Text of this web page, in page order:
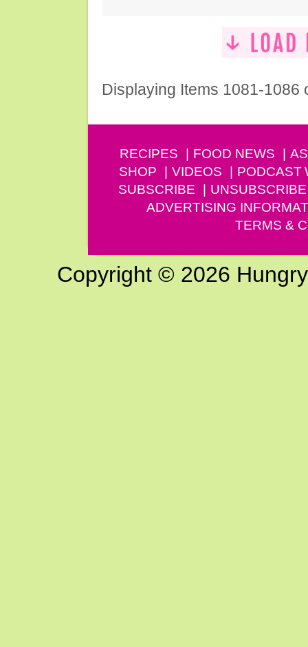
Displaying Items 1081-1086
RECIPES FOOD NEWS
SHOP
VIDEOS PODCAST
SUBSCRIBE
UNSUBSCRIBE
ADVERTISING
TERMS &
Copyright © 2026